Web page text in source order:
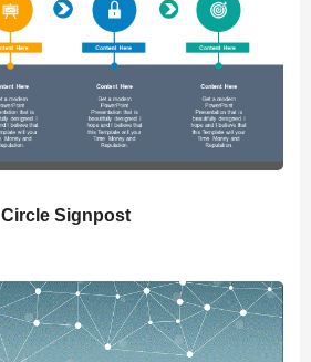
Circle Signpost